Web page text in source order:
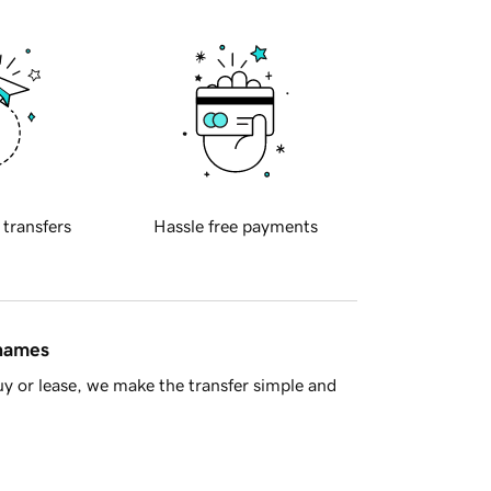
transfers Hassle free payments
or lease, we make the transfer simple and